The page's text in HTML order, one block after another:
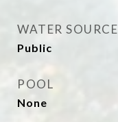
WATER SOURCE
Public
POOL
None